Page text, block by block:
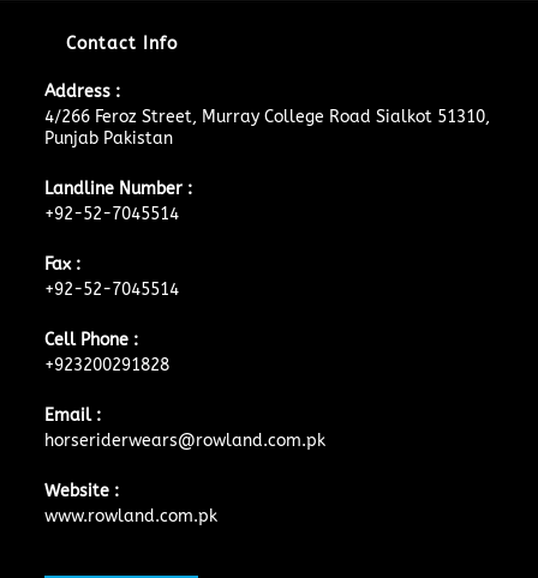
Contact Info
Address :
4/266 Feroz Street, Murray College Road Sialkot 51310,
Punjab Pakistan
Landline Number :
+92-52-7045514
Fax :
+92-52-7045514
Cell Phone :
+923200291828
Email :
horseriderwears@rowland.com.pk
Website :
www.rowland.com.pk